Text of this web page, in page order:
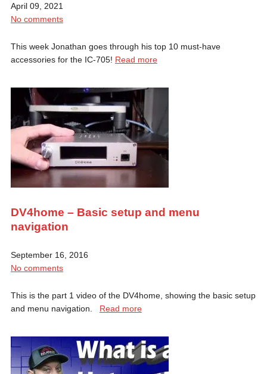
April 09, 2021
No comments
This week Jonathan goes through his top 10 must-have
accessories for the IC-705! Read more
DV4home – Basic setup and menu
navigation
September 16, 2016
No comments
This is the part 1 video of the DV4home, showing the basic setup
and menu navigation. Read more